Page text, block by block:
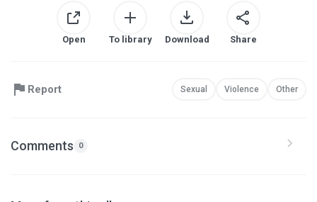
Open To library Download Share
Report Sexual Violence Other
Comments 0